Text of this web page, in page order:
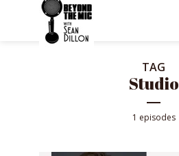
TAG
Studio
1 episodes